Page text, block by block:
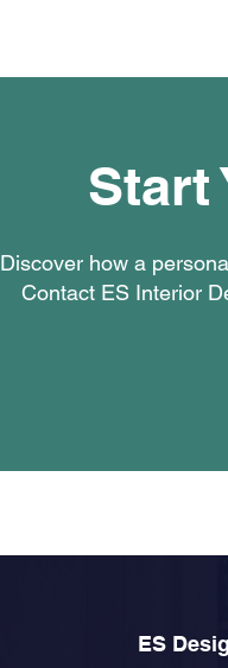
Start
Discover how a
Contact ES Interior
ES